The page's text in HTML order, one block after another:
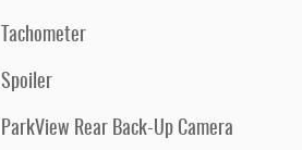
Tachometer
Spoiler
ParkView Rear Back-Up Camera